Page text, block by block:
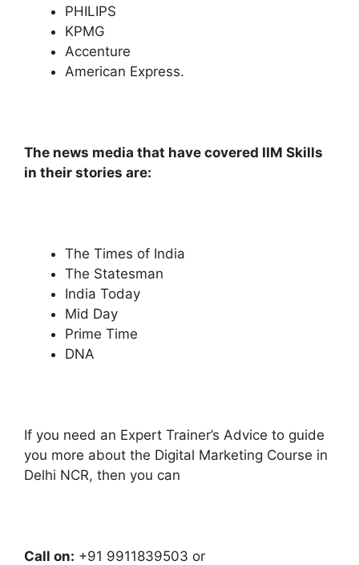
PHILIPS
KPMG
Accenture
American Express.
The news media that have covered IIM Skills
in their stories are:
The Times of India
The Statesman
India Today
Mid Day
Prime Time
DNA
If you need an Expert Trainer’s Advice to guide
you more about the Digital Marketing Course in
Delhi NCR, then you can
Call on: +91 9911839503 or